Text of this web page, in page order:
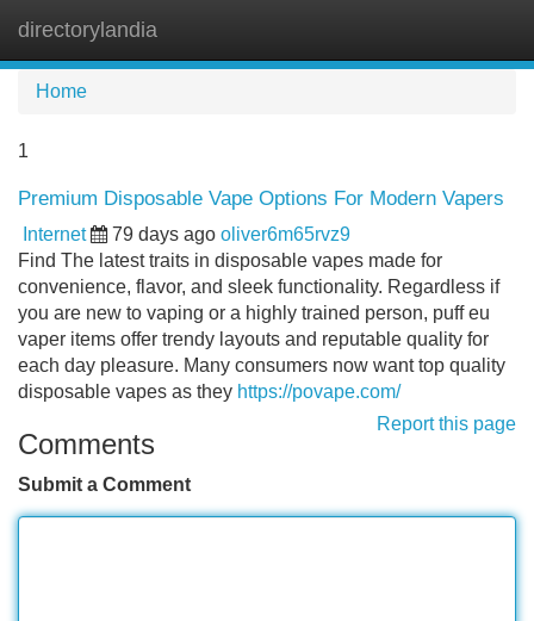
directorylandia
Home
1
Premium Disposable Vape Options For Modern Vapers
Internet 79 days ago oliver6m65rvz9
Find The latest traits in disposable vapes made for
convenience, flavor, and sleek functionality. Regardless if
you are new to vaping or a highly trained person, puff eu
vaper items offer trendy layouts and reputable quality for
each day pleasure. Many consumers now want top quality
disposable vapes as they https://povape.com/
Report this page
Comments
Submit a Comment